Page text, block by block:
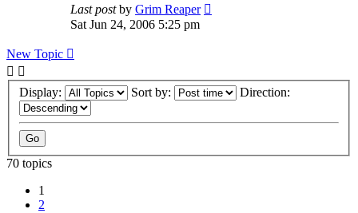
Last postby Grim Reaper
Sat Jun 24, 2006 5:25 pm
New Topic
Display: Sort by: Direction:
70 topics
1
2